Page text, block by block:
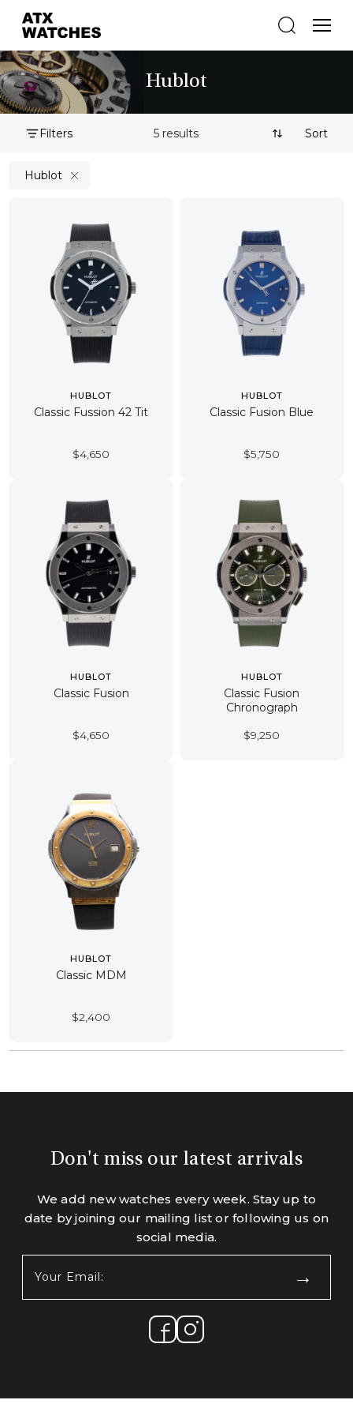
Hublot
Filters 5 results
Hublot
HUBLOT
Classic Fussion 42 Tit
$4,650
HUBLOT
Classic Fusion Blue
$5,750
HUBLOT
Classic Fusion
$4,650
HUBLOT
Classic Fusion
Chronograph
$9,250
HUBLOT
Classic MDM
$2,400
Don't miss our latest arrivals
We add new watches every week. Stay up to
date by joining our mailing list or following us on
social media.
Email: